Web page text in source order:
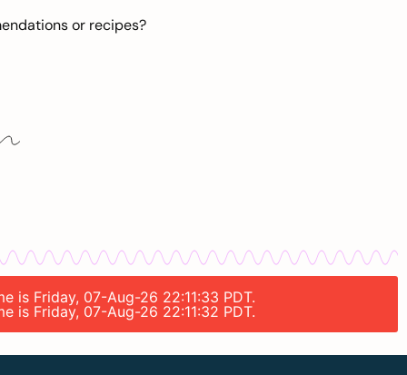
or recipes?
is Friday, 07-Aug-26 22:11:33 PDT.
is Friday, 07-Aug-26 22:11:32 PDT.